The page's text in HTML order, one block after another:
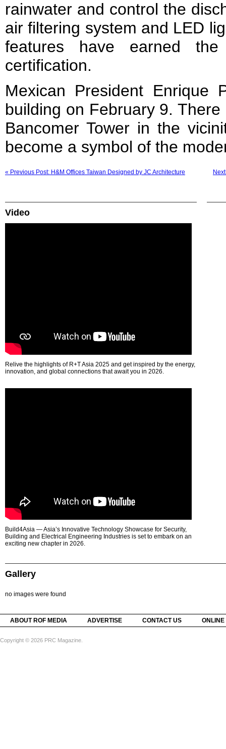
rainwater and control the
air filtering system and LED
features have earned
certification.
Mexican President Enrique
building on February 9.
Bancomer Tower in the
become a symbol of the
« Previous Post: H&M Offices Taiwan Designed by JC Architecture
Video
Relive the highlights of R+T Asia 2025 and get inspired by the energy,
innovation, and global connections that await you in 2026.
Build4Asia — Asia’s Innovative Technology Showcase for Security,
Building and Electrical Engineering Industries is set to embark on an
exciting new chapter in 2026.
Gallery
no images were found
ABOUT ROF MEDIA ADVERTISE CONTACT US
Copyright © 2026 PRC Magazine.